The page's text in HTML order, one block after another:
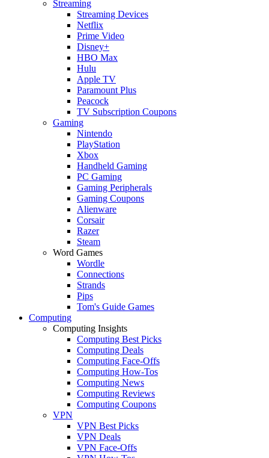
Streaming
Streaming Devices
Netflix
Prime Video
Disney+
HBO Max
Hulu
Apple TV
Paramount Plus
Peacock
TV Subscription Coupons
Gaming
Nintendo
PlayStation
Xbox
Handheld Gaming
PC Gaming
Gaming Peripherals
Gaming Coupons
Alienware
Corsair
Razer
Steam
Word Games
Wordle
Connections
Strands
Pips
Tom's Guide Games
Computing
Computing Insights
Computing Best Picks
Computing Deals
Computing Face-Offs
Computing How-Tos
Computing News
Computing Reviews
Computing Coupons
VPN
VPN Best Picks
VPN Deals
VPN Face-Offs